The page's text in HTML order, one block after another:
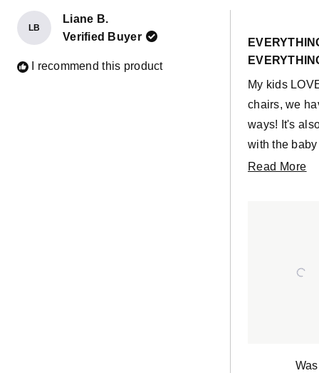
LB
Liane B.
Verified Buyer
I recommend this product
5
of
stars
My kids
chairs, we
ways! It's
with the
11 month
Read More